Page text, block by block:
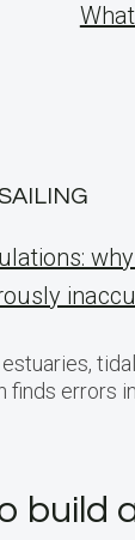
finds errors
build